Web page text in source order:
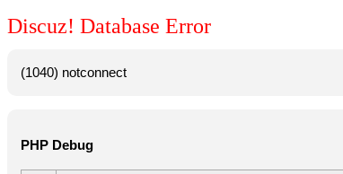
Discuz! Database Error
(1040) notconnect
PHP Debug